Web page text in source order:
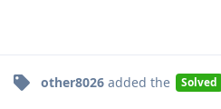
other8026 added the Solved